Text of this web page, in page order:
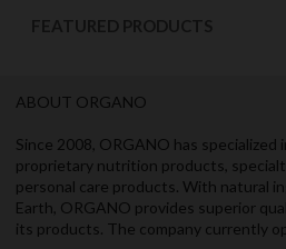
ABOUT ORGANO
Since 2008, ORGANO has specialized
proprietary nutrition products,
personal care products. With natural
Earth, ORGANO provides superior
its products. The company currently